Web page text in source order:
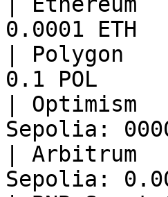
0.0001
| Polygon
0.1 POL
|
Sepolia:
| Arbitrum
Sepolia: